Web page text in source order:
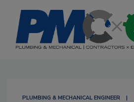
PLUMBING & MECHANICAL ENGINEER